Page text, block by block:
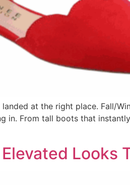
at the right place. Fall/
in. From tall boots that
Looks